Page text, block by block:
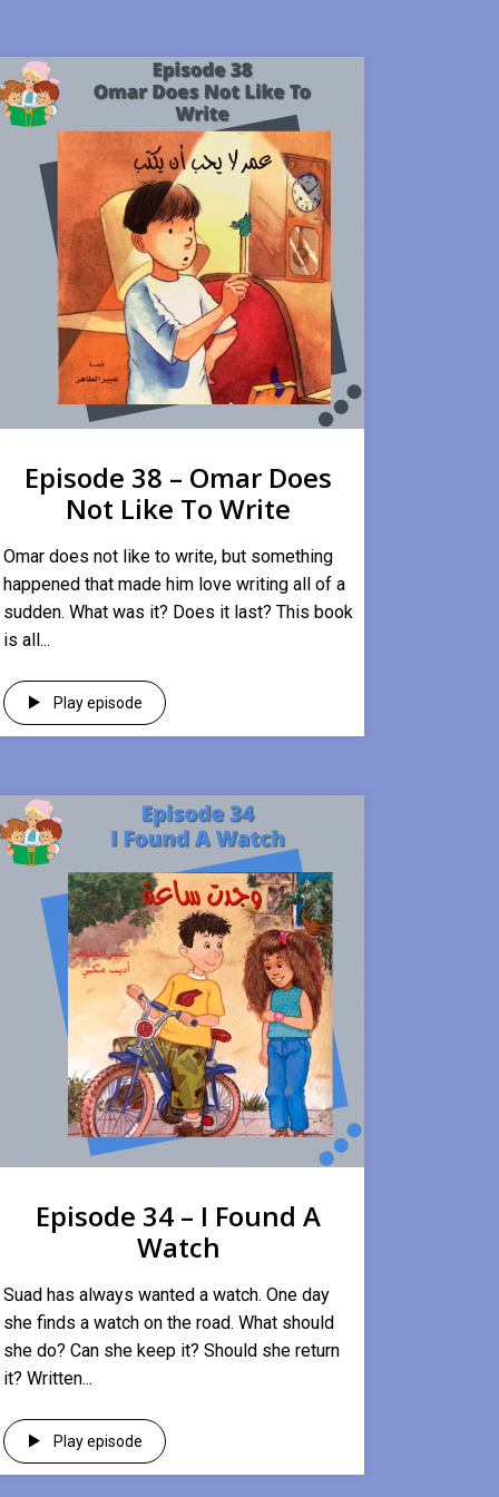
Episode 38 – Omar Does
Not Like To Write
Omar does not like to write, but something
happened that made him love writing all of a
sudden. What was it? Does it last? This book
is all...
Play episode
Episode 34 – I Found A
Watch
Suad has always wanted a watch. One day
she finds a watch on the road. What should
she do? Can she keep it? Should she return
it? Written...
Play episode